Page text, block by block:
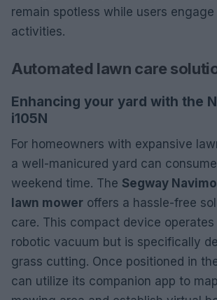
remain spotless while users
activities.
Automated lawn care
Enhancing your yard with the
i105N
For homeowners with expansive
a well-manicured yard can
weekend time. The Segway
lawn mower offers a hassle-free
care. This compact device
robotic vacuum but is specifically
grass cutting. Once positioned in
can utilize its companion app to